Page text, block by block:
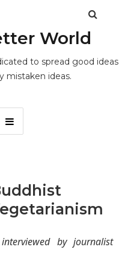
World
to spread good ideas
mistaken ideas.
by journalist